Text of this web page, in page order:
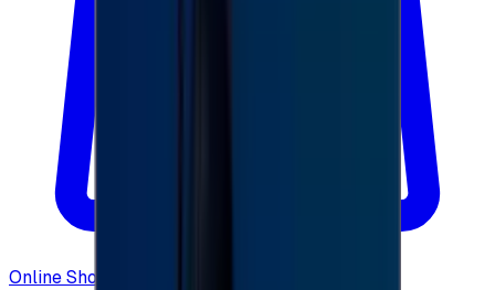
Online Shopping